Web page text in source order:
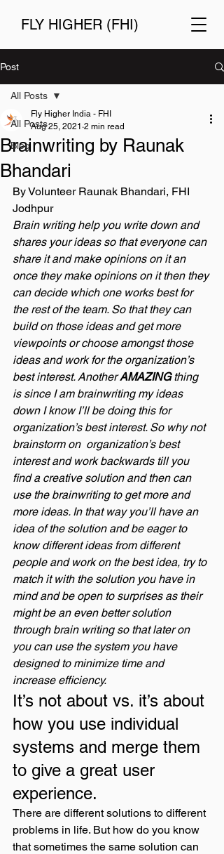
FLY HIGHER (FHI)
Post
All Posts
Blog
All Posts
Brainwriting by Raunak
Bhandari
Fly Higher India - FHI
Aug 25, 2021 2 min read
By Volunteer Raunak Bhandari, FHI
Jodhpur
Brain writing help you write down and
shares your ideas so that everyone can
share it and make opinions on it an
once they make opinions on it then they
can decide which one works best for
the rest of the team. So that they can
build on those ideas and get more
viewpoints or choose amongst those
ideas and work for the organization’s
best interest. Another AMAZING thing
is since I am brainwriting my ideas
down I know I’ll be doing this for
organization’s best interest. So why not
brainstorm on  organization’s best
interest and work backwards till you
find a creative solution and then can
use the brainwriting to get more and
more ideas. In that way you’ll have an
idea of the solution and be eager to
know different ideas from different
people and work on the best idea, try to
match it with the solution you have in
mind and be open to surprises as their
might be an even better solution
through brain writing so that later on
you can use the system you have
designed to minimize time and
increase efficiency.
It’s not about vs. it’s about
how you use individual
systems and merge them
to give a great user
experience.
There are different solutions to different
problems in life. But how do you know
that sometimes the same solution can